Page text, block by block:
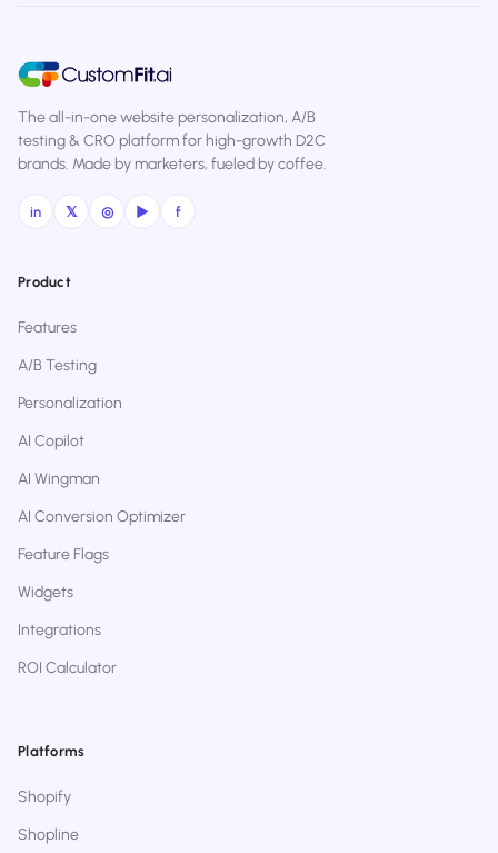
The all-in-one website personalization, A/B
testing & CRO platform for high-growth D2C
brands. Made by marketers, fueled by coffee.
in 𝕏 ◎ ▶ f
Product
Features
A/B Testing
Personalization
AI Copilot
AI Wingman
AI Conversion Optimizer
Feature Flags
Widgets
Integrations
ROI Calculator
Platforms
Shopify
Shopline